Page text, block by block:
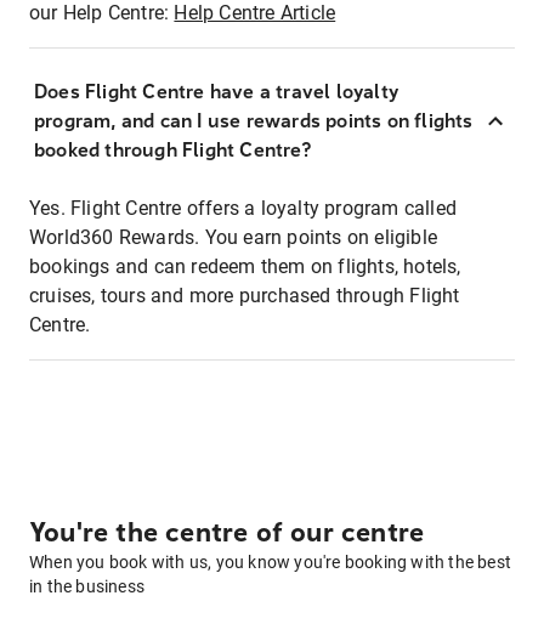
our Help Centre: Help Centre Article
Does Flight Centre have a travel loyalty
program, and can I use rewards points on flights
booked through Flight Centre?
Yes. Flight Centre offers a loyalty program called
World360 Rewards. You earn points on eligible
bookings and can redeem them on flights, hotels,
cruises, tours and more purchased through Flight
Centre.
You're the centre of our centre
When you book with us, you know you're booking with the best
in the business